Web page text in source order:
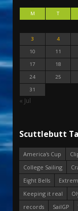
M T
3
4
10
11
17
18
24
25
31
« Jul
Scuttlebutt
America's Cup
College Sailing
Eight Bells
Keeping it real
records
SailGP